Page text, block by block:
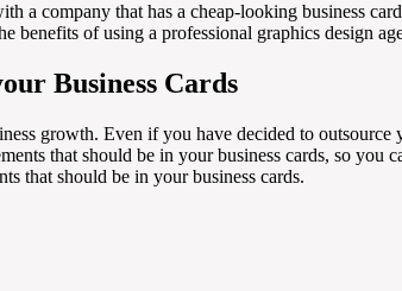
a company that has a cheap-looking business
benefits of using a professional graphics design
Business Cards
growth. Even if you have decided to outsource
that should be in your business cards, so you
that should be in your business cards.